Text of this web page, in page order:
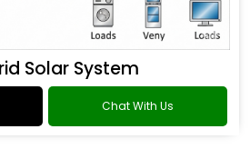
Solar System
Chat With Us